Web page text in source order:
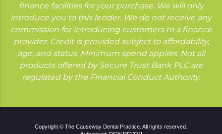
finance facilities for your purchase. We will only
introduce you to this lender. We do not receive any
commission for introducing customers to a finance
provider. Credit is provided subject to affordability,
age, and status. Minimum spend applies. Not all
products offered by Secure Trust Bank PLC are
regulated by the Financial Conduct Authority.
Copyright © The Causeway Dental Practice. All rights reserved.